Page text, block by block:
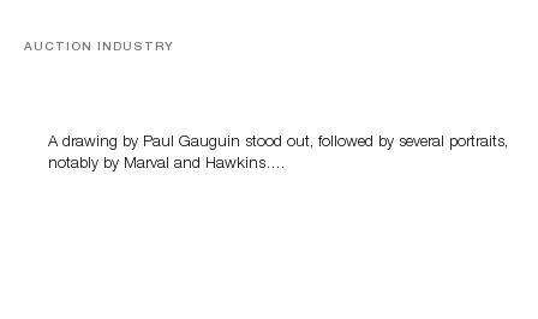
AUCTION INDUSTRY
A drawing by Paul Gauguin stood out, followed by several portraits,
notably by Marval and Hawkins….